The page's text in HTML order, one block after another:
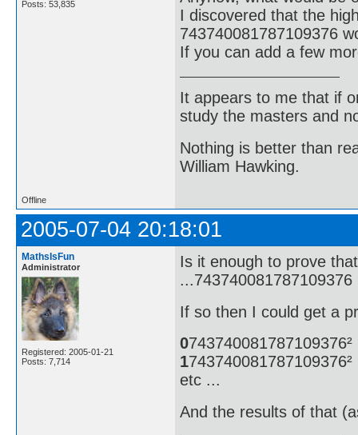
Posts: 53,835
I discovered that the
743740081787109376
If you can add a few
It appears to me that if
study the masters and
Nothing is better than
William Hawking.
Offline
2005-07-04 20:18:01
MathsIsFun
Administrator
Registered: 2005-01-21
Posts: 7,714
Is it enough to prove
...743740081787109376
If so then I could get a
0743740081787109376²
1743740081787109376²
etc ...
And the results of that